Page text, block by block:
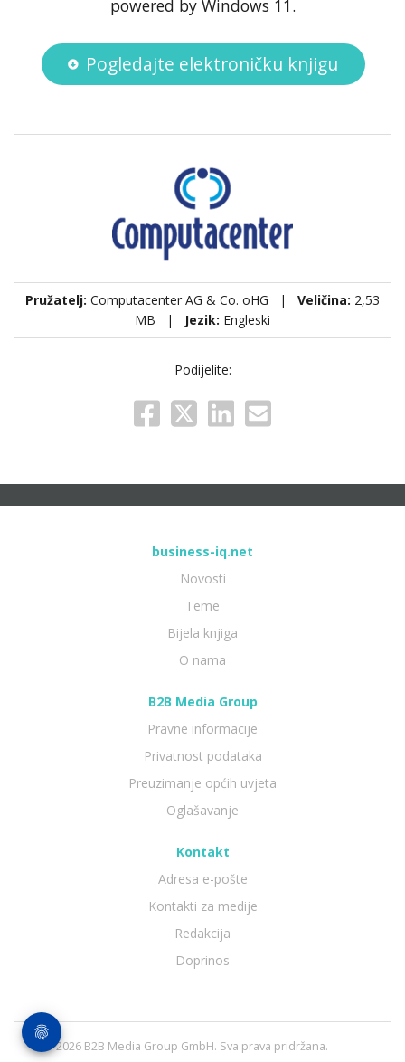
powered by Windows 11.
Pogledajte elektroničku knjigu
Pružatelj: Computacenter AG & Co. oHG | Veličina: 2,53
MB |
Jezik: Engleski
Podijelite:
business-iq.net
Novosti
Teme
Bijela knjiga
O nama
B2B Media Group
Pravne informacije
Privatnost podataka
Preuzimanje općih uvjeta
Oglašavanje
Kontakt
Adresa e-pošte
Kontakti za medije
Redakcija
Doprinos
© 2026 B2B Media Group GmbH. Sva prava pridržana.